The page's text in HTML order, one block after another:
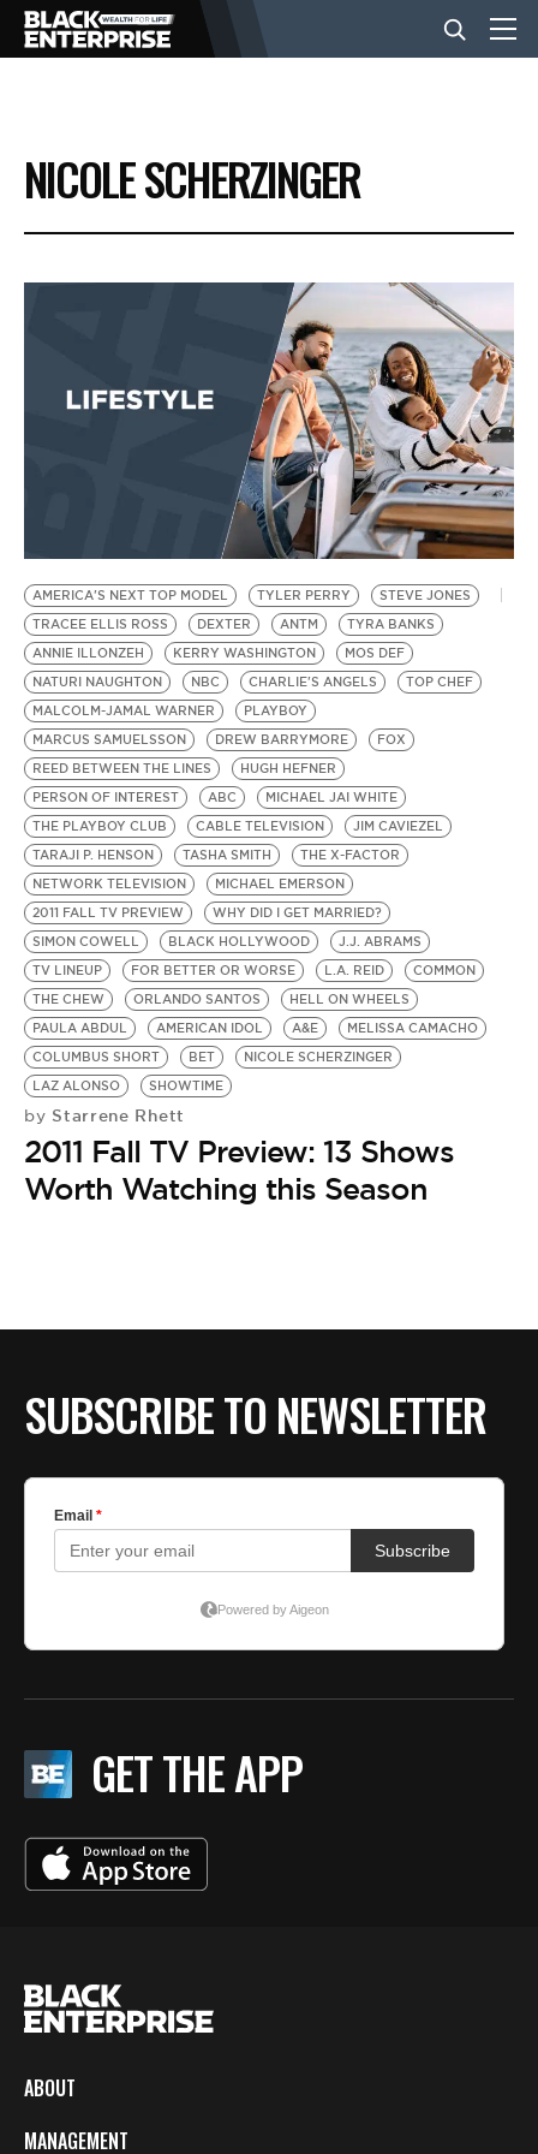
BUSINESS
NEWS
EVENTS
BE EXTRAS
NICOLE SCHERZINGER
AMERICA'S NEXT TOP MODEL TYLER PERRY
STEVE JONES
TRACEE ELLIS ROSS
DEXTER ANTM
TYRA BANKS
ANNIE ILLONZEH
KERRY WASHINGTON
MOS DEF
NATURI NAUGHTON
NBC CHARLIE'S ANGELS
TOP CHEF
MALCOLM-JAMAL WARNER
PLAYBOY
MARCUS SAMUELSSON
DREW BARRYMORE
FOX
REED BETWEEN THE LINES
HUGH HEFNER
PERSON OF INTEREST
ABC
MICHAEL JAI WHITE
THE PLAYBOY CLUB
CABLE TELEVISION
JIM CAVIEZEL
TARAJI P. HENSON
TASHA SMITH
THE X-FACTOR
NETWORK TELEVISION
MICHAEL EMERSON
2011 FALL TV PREVIEW
WHY DID I GET MARRIED?
SIMON COWELL
BLACK HOLLYWOOD
J.J. ABRAMS
TV LINEUP
FOR BETTER OR WORSE L.A. REID
COMMON
THE CHEW
ORLANDO SANTOS
HELL ON WHEELS
PAULA ABDUL
AMERICAN IDOL A&E
MELISSA CAMACHO
COLUMBUS SHORT
BET
NICOLE SCHERZINGER
LAZ ALONSO
SHOWTIME
by Starrene Rhett
2011 Fall TV Preview: 13 Shows
Worth Watching this Season
SUBSCRIBE TO NEWSLETTER
GET THE APP
ABOUT
MANAGEMENT